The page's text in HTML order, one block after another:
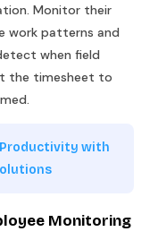
Monitor their
work patterns and
when field
the timesheet to
with
Monitoring